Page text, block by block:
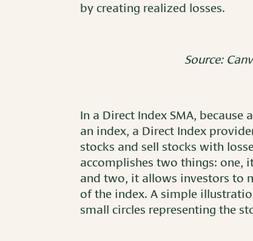
by creating realized losses.
Source:
In a Direct Index SMA,
an index, a Direct Index
stocks and sell stocks with
accomplishes two things: one,
and two, it allows investors to
of the index. A simple
small circles representing the